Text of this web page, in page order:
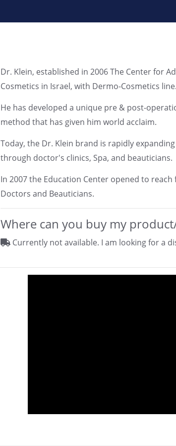
Dr. Klein, established in 2006 The Center for
Cosmetics in Israel, with Dermo-Cosmetics line.
He has developed a unique pre & post-
method that has given him world acclaim.
Today, the Dr. Klein brand is rapidly
through doctor's clinics, Spa, and beauticians.
In 2007 the Education Center opened to
Doctors and Beauticians.
Where can you buy my
Currently not available. I am looking for a